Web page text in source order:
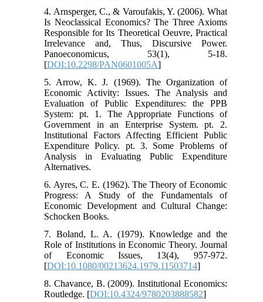
4. Arnsperger, C., & Varoufakis, Y. (2006). What
Is Neoclassical Economics? The Three Axioms
Responsible for Its Theoretical Oeuvre, Practical
Irrelevance and, Thus, Discursive Power.
Panoeconomicus, 53(1), 5-18.
[DOI:10.2298/PAN0601005A]
5. Arrow, K. J. (1969). The Organization of
Economic Activity: Issues. The Analysis and
Evaluation of Public Expenditures: the PPB
System: pt. 1. The Appropriate Functions of
Government in an Enterprise System. pt. 2.
Institutional Factors Affecting Efficient Public
Expenditure Policy. pt. 3. Some Problems of
Analysis in Evaluating Public Expenditure
Alternatives.
6. Ayres, C. E. (1962). The Theory of Economic
Progress: A Study of the Fundamentals of
Economic Development and Cultural Change:
Schocken Books.
7. Boland, L. A. (1979). Knowledge and the
Role of Institutions in Economic Theory. Journal
of Economic Issues, 13(4), 957-972.
[DOI:10.1080/00213624.1979.11503714]
8. Chavance, B. (2009). Institutional Economics:
Routledge. [DOI:10.4324/9780203888582]